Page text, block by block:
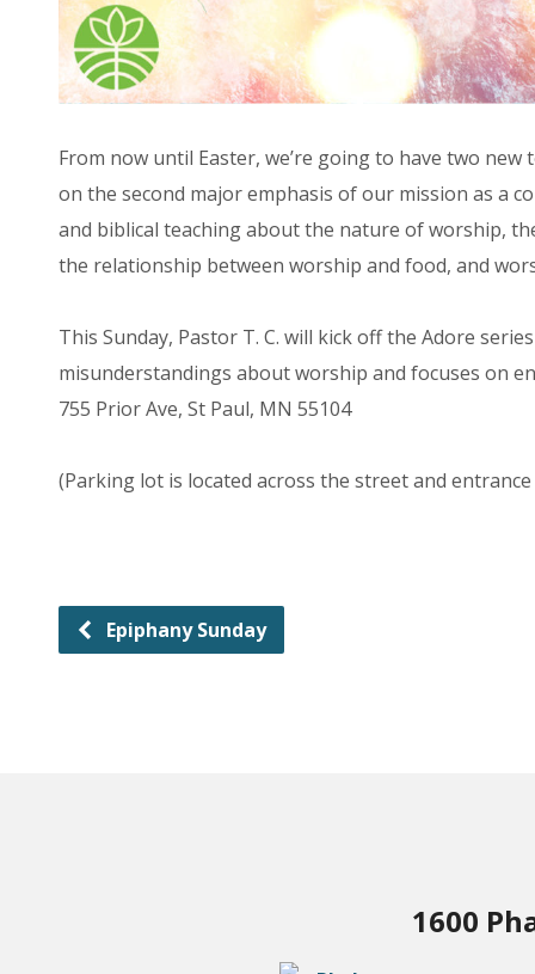
From now until Easter, we’re going to have two new
on the second major emphasis of our mission as a
and biblical teaching about the nature of worship,
the relationship between worship and food, and
This Sunday, Pastor T. C. will kick off the Adore
misunderstandings about worship and focuses on
755 Prior Ave, St Paul, MN 55104
(Parking lot is located across the street and
Epiphany Sunday
1600